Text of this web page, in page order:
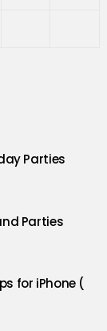
Parties
Parties
for iPhone (